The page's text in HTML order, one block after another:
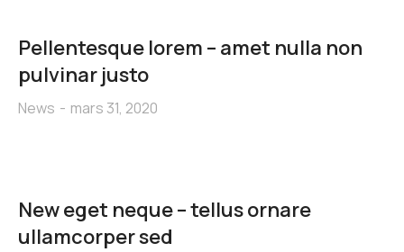
Pellentesque lorem – amet nulla non
pulvinar justo
News mars 31, 2020
New eget neque – tellus ornare
ullamcorper sed